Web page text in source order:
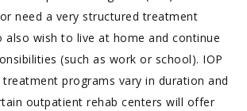
need a very structured treatment
also wish to live at home and continue
(such as work or school). IOP
treatment programs vary in duration and
outpatient rehab centers will offer